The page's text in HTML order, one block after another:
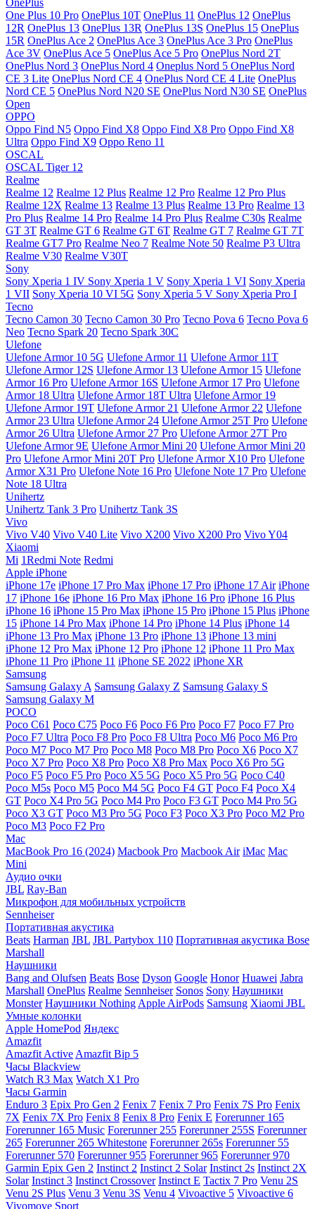
OnePlus
One Plus 10 Pro OnePlus 10T OnePlus 11 OnePlus 12 OnePlus
12R OnePlus 13 OnePlus 13R OnePlus 13S OnePlus 15 OnePlus
15R OnePlus Ace 2 OnePlus Ace 3 OnePlus Ace 3 Pro OnePlus
Ace 3V OnePlus Ace 5 OnePlus Ace 5 Pro OnePlus Nord 2T
OnePlus Nord 3 OnePlus Nord 4 Oneplus Nord 5 OnePlus Nord
CE 3 Lite OnePlus Nord CE 4 OnePlus Nord CE 4 Lite OnePlus
Nord CE 5 OnePlus Nord N20 SE OnePlus Nord N30 SE OnePlus
Open
OPPO
Oppo Find N5 Oppo Find X8 Oppo Find X8 Pro Oppo Find X8
Ultra Oppo Find X9 Oppo Reno 11
OSCAL
OSCAL Tiger 12
Realme
Realme 12 Realme 12 Plus Realme 12 Pro Realme 12 Pro Plus
Realme 12X Realme 13 Realme 13 Plus Realme 13 Pro Realme 13
Pro Plus Realme 14 Pro Realme 14 Pro Plus Realme C30s Realme
GT 3T Realme GT 6 Realme GT 6T Realme GT 7 Realme GT 7T
Realme GT7 Pro Realme Neo 7 Realme Note 50 Realme P3 Ultra
Realme V30 Realme V30T
Sony
Sony Xperia 1 IV Sony Xperia 1 V Sony Xperia 1 VI Sony Xperia
1 VII Sony Xperia 10 VI 5G Sony Xperia 5 V Sony Xperia Pro I
Tecno
Tecno Camon 30 Tecno Camon 30 Pro Tecno Pova 6 Tecno Pova 6
Neo Tecno Spark 20 Tecno Spark 30C
Ulefone
Ulefone Armor 10 5G Ulefone Armor 11 Ulefone Armor 11T
Ulefone Armor 12S Ulefone Armor 13 Ulefone Armor 15 Ulefone
Armor 16 Pro Ulefone Armor 16S Ulefone Armor 17 Pro Ulefone
Armor 18 Ultra Ulefone Armor 18T Ultra Ulefone Armor 19
Ulefone Armor 19T Ulefone Armor 21 Ulefone Armor 22 Ulefone
Armor 23 Ultra Ulefone Armor 24 Ulefone Armor 25T Pro Ulefone
Armor 26 Ultra Ulefone Armor 27 Pro Ulefone Armor 27T Pro
Ulefone Armor 9E Ulefone Armor Mini 20 Ulefone Armor Mini 20
Pro Ulefone Armor Mini 20T Pro Ulefone Armor X10 Pro Ulefone
Armor X31 Pro Ulefone Note 16 Pro Ulefone Note 17 Pro Ulefone
Note 18 Ultra
Unihertz
Unihertz Tank 3 Pro Unihertz Tank 3S
Vivo
Vivo V40 Vivo V40 Lite Vivo X200 Vivo X200 Pro Vivo Y04
Xiaomi
Mi 1Redmi Note Redmi
Apple iPhone
iPhone 17e iPhone 17 Pro Max iPhone 17 Pro iPhone 17 Air iPhone
17 iPhone 16e iPhone 16 Pro Max iPhone 16 Pro iPhone 16 Plus
iPhone 16 iPhone 15 Pro Max iPhone 15 Pro iPhone 15 Plus iPhone
15 iPhone 14 Pro Max iPhone 14 Pro iPhone 14 Plus iPhone 14
iPhone 13 Pro Max iPhone 13 Pro iPhone 13 iPhone 13 mini
iPhone 12 Pro Max iPhone 12 Pro iPhone 12 iPhone 11 Pro Max
iPhone 11 Pro iPhone 11 iPhone SE 2022 iPhone XR
Samsung
Samsung Galaxy A Samsung Galaxy Z Samsung Galaxy S
Samsung Galaxy M
POCO
Poco C61 Poco C75 Poco F6 Poco F6 Pro Poco F7 Poco F7 Pro
Poco F7 Ultra Poco F8 Pro Poco F8 Ultra Poco M6 Poco M6 Pro
Poco M7 Poco M7 Pro Poco M8 Poco M8 Pro Poco X6 Poco X7
Poco X7 Pro Poco X8 Pro Poco X8 Pro Max Poco X6 Pro 5G
Poco F5 Poco F5 Pro Poco X5 5G Poco X5 Pro 5G Poco C40
Poco M5s Poco M5 Poco M4 5G Poco F4 GT Poco F4 Poco X4
GT Poco X4 Pro 5G Poco M4 Pro Poco F3 GT Poco M4 Pro 5G
Poco X3 GT Poco M3 Pro 5G Poco F3 Poco X3 Pro Poco M2 Pro
Poco M3 Poco F2 Pro
Mac
MacBook Pro 16 (2024) Macbook Pro Macbook Air iMac Mac
Mini
Аудио очки
JBL Ray-Ban
Микрофон для мобильных устройств
Sennheiser
Портативная акустика
Beats Harman JBL JBL Partybox 110 Портативная акустика Bose
Marshall
Наушники
Bang and Olufsen Beats Bose Dyson Google Honor Huawei Jabra
Marshall OnePlus Realme Sennheiser Sonos Sony Наушники
Monster Наушники Nothing Apple AirPods Samsung Xiaomi JBL
Умные колонки
Apple HomePod Яндекс
Amazfit
Amazfit Active Amazfit Bip 5
Часы Blackview
Watch R3 Max Watch X1 Pro
Часы Garmin
Enduro 3 Epix Pro Gen 2 Fenix 7 Fenix 7 Pro Fenix 7S Pro Fenix
7X Fenix 7X Pro Fenix 8 Fenix 8 Pro Fenix E Forerunner 165
Forerunner 165 Music Forerunner 255 Forerunner 255S Forerunner
265 Forerunner 265 Whitestone Forerunner 265s Forerunner 55
Forerunner 570 Forerunner 955 Forerunner 965 Forerunner 970
Garmin Epix Gen 2 Instinct 2 Instinct 2 Solar Instinct 2s Instinct 2X
Solar Instinct 3 Instinct Crossover Instinct E Tactix 7 Pro Venu 2S
Venu 2S Plus Venu 3 Venu 3S Venu 4 Vivoactive 5 Vivoactive 6
Vivomove Sport